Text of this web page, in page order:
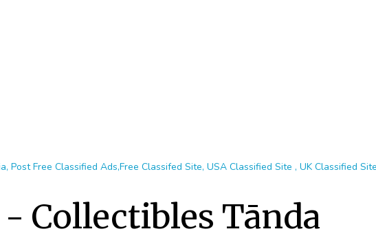
Post Free Classified Ads,Free Classifed Site, USA Classified Site , UK Classified Site
Collectibles Tānda